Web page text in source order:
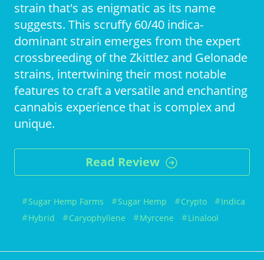
strain that's as enigmatic as its name
suggests. This scruffy 60/40 indica-
dominant strain emerges from the expert
crossbreeding of the Zkittlez and Gelonade
strains, intertwining their most notable
features to craft a versatile and enchanting
cannabis experience that is complex and
unique.
Read Review
Sugar Hemp Farms Sugar Hemp Crypto
Indica
Hybrid
Caryophyllene Myrcene Linalool